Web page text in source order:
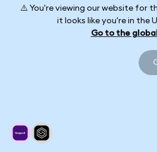
⚠️ You're viewing our website for
it looks like you're in the
Go to the